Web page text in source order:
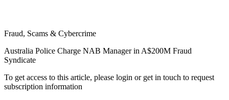
Fraud, Scams & Cybercrime
Australia Police Charge NAB Manager in A$200M Fraud
Syndicate
To get access to this article, please login or get in touch to request
subscription information